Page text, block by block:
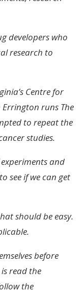
developers who
research to
Centre for
Errington runs The
to repeat the
studies.
and
see if we can get
should be easy.
before
read the
the